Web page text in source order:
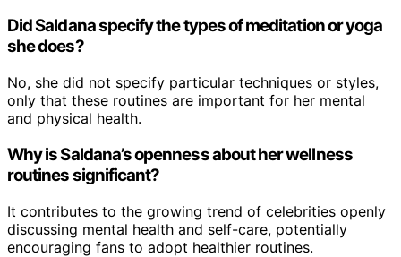
Did Saldana specify the types of meditation or yoga
she does?
No, she did not specify particular techniques or styles,
only that these routines are important for her mental
and physical health.
Why is Saldana’s openness about her wellness
routines significant?
It contributes to the growing trend of celebrities openly
discussing mental health and self-care, potentially
encouraging fans to adopt healthier routines.